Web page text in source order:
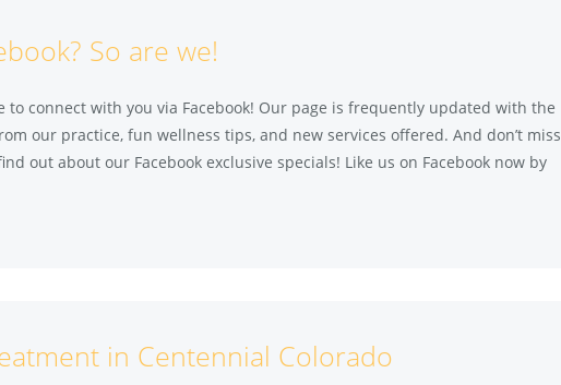
So are we!
to connect with you via Facebook! Our page is frequently updated with the
our practice, fun wellness tips, and new services offered. And don’t miss
out about our Facebook exclusive specials! Like us on Facebook now by
in Centennial Colorado